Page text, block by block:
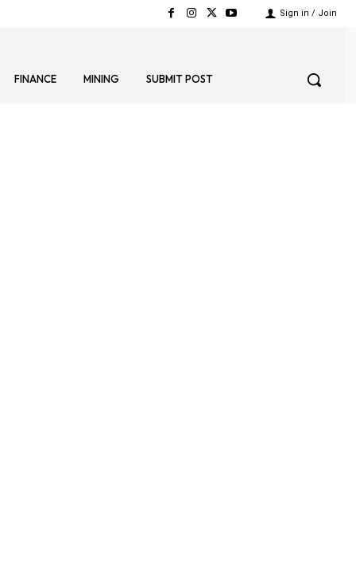
Sign in / Join
FINANCE MINING SUBMIT POST